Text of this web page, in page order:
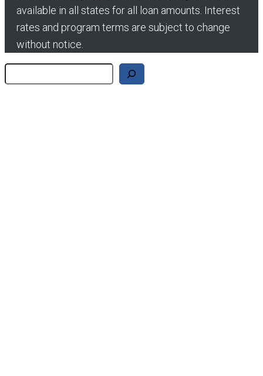
available in all states for all loan amounts. Interest
rates and program terms are subject to change
without notice.